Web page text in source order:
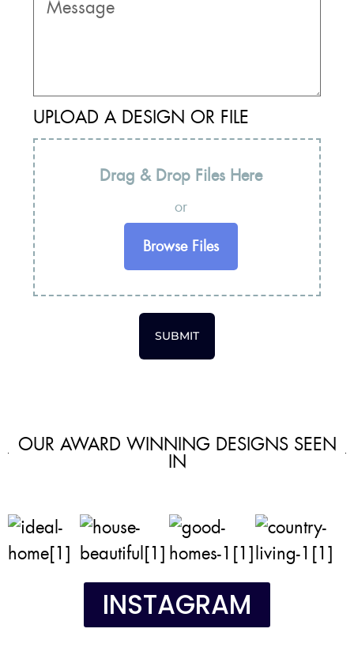
UPLOAD A DESIGN OR FILE
Drag & Drop Files Here
or
Browse Files
SUBMIT
OUR AWARD WINNING DESIGNS SEEN
IN
INSTAGRAM